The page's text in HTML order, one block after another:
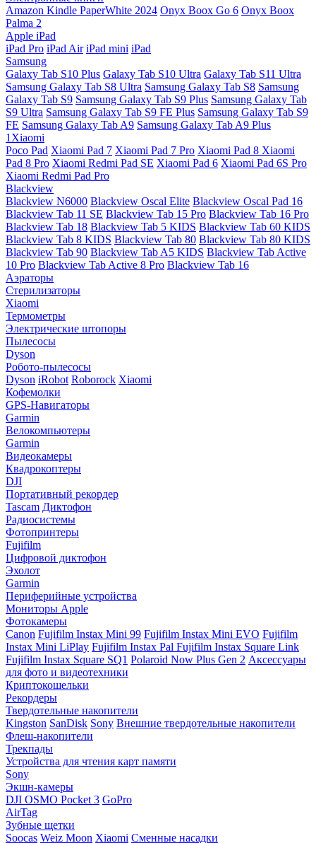
Amazon Kindle PaperWhite 2024 Onyx Boox Go 6 Onyx Boox
Palma 2
Apple iPad
iPad Pro iPad Air iPad mini iPad
Samsung
Galaxy Tab S10 Plus Galaxy Tab S10 Ultra Galaxy Tab S11 Ultra
Samsung Galaxy Tab S8 Ultra Samsung Galaxy Tab S8 Samsung
Galaxy Tab S9 Samsung Galaxy Tab S9 Plus Samsung Galaxy Tab
S9 Ultra Samsung Galaxy Tab S9 FE Plus Samsung Galaxy Tab S9
FE Samsung Galaxy Tab A9 Samsung Galaxy Tab A9 Plus
1Xiaomi
Poco Pad Xiaomi Pad 7 Xiaomi Pad 7 Pro Xiaomi Pad 8 Xiaomi
Pad 8 Pro Xiaomi Redmi Pad SE Xiaomi Pad 6 Xiaomi Pad 6S Pro
Xiaomi Redmi Pad Pro
Blackview
Blackview N6000 Blackview Oscal Elite Blackview Oscal Pad 16
Blackview Tab 11 SE Blackview Tab 15 Pro Blackview Tab 16 Pro
Blackview Tab 18 Blackview Tab 5 KIDS Blackview Tab 60 KIDS
Blackview Tab 8 KIDS Blackview Tab 80 Blackview Tab 80 KIDS
Blackview Tab 90 Blackview Tab A5 KIDS Blackview Tab Active
10 Pro Blackview Tab Active 8 Pro Blackview Tab 16
Аэраторы
Стерилизаторы
Xiaomi
Термометры
Электрические штопоры
Пылесосы
Dyson
Робото-пылесосы
Dyson iRobot Roborock Xiaomi
Кофемолки
GPS-Навигаторы
Garmin
Велокомпьютеры
Garmin
Видеокамеры
Квадрокоптеры
DJI
Портативный рекордер
Tascam Диктофон
Радиосистемы
Фотопринтеры
Fujifilm
Цифровой диктофон
Эхолот
Garmin
Периферийные устройства
Мониторы Apple
Фотокамеры
Canon Fujifilm Instax Mini 99 Fujifilm Instax Mini EVO Fujifilm
Instax Mini LiPlay Fujifilm Instax Pal Fujifilm Instax Square Link
Fujifilm Instax Square SQ1 Polaroid Now Plus Gen 2 Аксессуары
для фото и видеотехники
Криптокошельки
Рекордеры
Твердотельные накопители
Kingston SanDisk Sony Внешние твердотельные накопители
Флеш-накопители
Трекпады
Устройства для чтения карт памяти
Sony
Экшн-камеры
DJI OSMO Pocket 3 GoPro
AirTag
Зубные щетки
Soocas Weiz Moon Xiaomi Сменные насадки